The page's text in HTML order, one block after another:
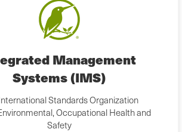
Management
Systems (IMS)
Standards Organization
Occupational Health and
Safety